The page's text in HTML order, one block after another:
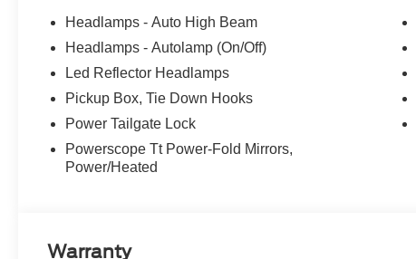
Headlamps - Auto High Beam
Headlamps - Autolamp (On/Off)
Led Reflector Headlamps
Pickup Box, Tie Down Hooks
Power Tailgate Lock
Powerscope Tt Power-Fold Mirrors,
Power/Heated
Warranty